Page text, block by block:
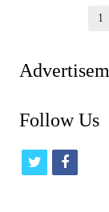
1
Follow Us
t
f